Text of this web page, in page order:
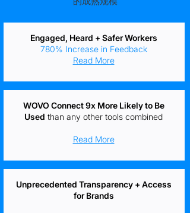
Engaged, Heard + Safer Workers
780% Increase in Feedback
Read More
WOVO Connect 9x More Likely to Be
Used than any other tools combined
Read More
Unprecedented Transparency + Access
for Brands